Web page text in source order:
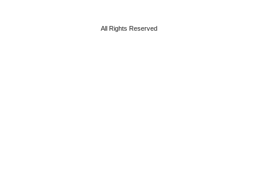
All Rights Reserved